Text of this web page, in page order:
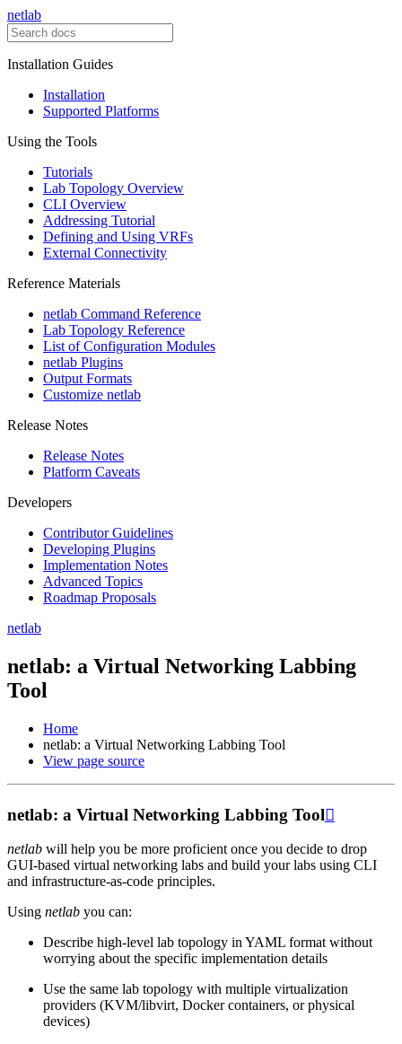
netlab
Installation Guides
Installation
Supported Platforms
Using the Tools
Tutorials
Lab Topology Overview
CLI Overview
Addressing Tutorial
Defining and Using VRFs
External Connectivity
Reference Materials
netlab Command Reference
Lab Topology Reference
List of Configuration Modules
netlab Plugins
Output Formats
Customize netlab
Release Notes
Release Notes
Platform Caveats
Developers
Contributor Guidelines
Developing Plugins
Implementation Notes
Advanced Topics
Roadmap Proposals
netlab
netlab: a Virtual Networking Labbing
Tool
Home
netlab: a Virtual Networking Labbing Tool
View page source
netlab: a Virtual Networking Labbing Tool
netlab will help you be more proficient once you decide to drop
GUI-based virtual networking labs and build your labs using CLI
and infrastructure-as-code principles.
Using netlab you can:
Describe high-level lab topology in YAML format without
worrying about the specific implementation details
Use the same lab topology with multiple virtualization
providers (KVM/libvirt, Docker containers, or physical
devices)